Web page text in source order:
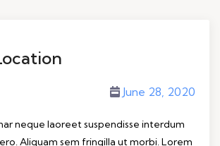
June 28, 2020
neque laoreet suspendisse interdum
Aliquam sem fringilla ut morbi. Lorem